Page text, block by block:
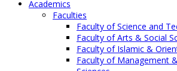
Academics
Faculties
Faculty of Science and
Faculty of Arts & Social
Faculty of Islamic &
Faculty of Management